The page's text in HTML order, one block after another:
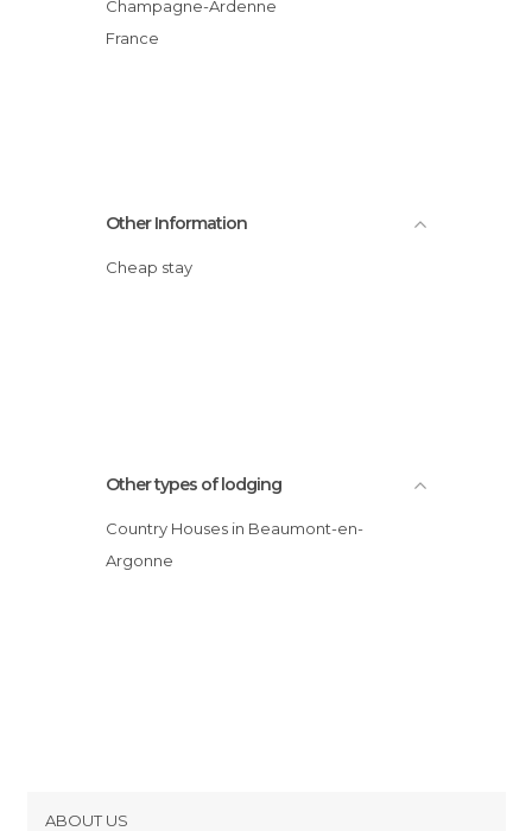
Champagne-Ardenne
France
Other Information
Cheap stay
Other types of lodging
Country Houses in Beaumont-en-
Argonne
ABOUT US